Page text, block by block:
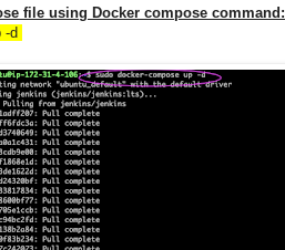
file using Docker compose command:
-d